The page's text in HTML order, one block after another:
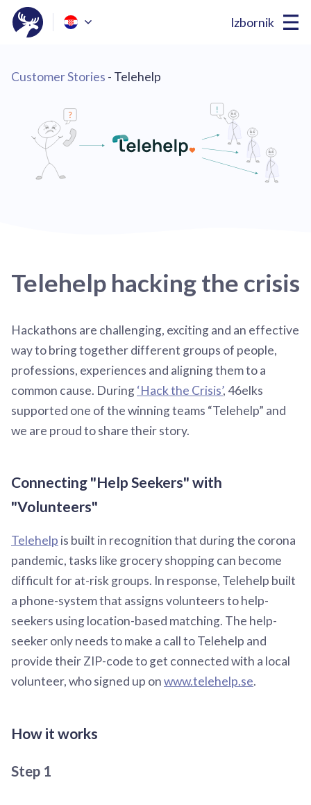
Izbornik
Customer Stories - Telehelp
Telehelp hacking the crisis
Hackathons are challenging, exciting and an effective
way to bring together different groups of people,
professions, experiences and aligning them to a
common cause. During‘Hack the Crisis’, 46elks
supported one of the winning teams “Telehelp” and
we are proud to share their story.
Connecting "Help Seekers" with
"Volunteers"
Telehelp is built in recognition that during the corona
pandemic, tasks like grocery shopping can become
difficult for at-risk groups. In response, Telehelp built
a phone-system that assigns volunteers to help-
seekers using location-based matching. The help-
seeker only needs to make a call to Telehelp and
provide their ZIP-code to get connected with a local
volunteer, who signed up onwww.telehelp.se.
How it works
Step 1